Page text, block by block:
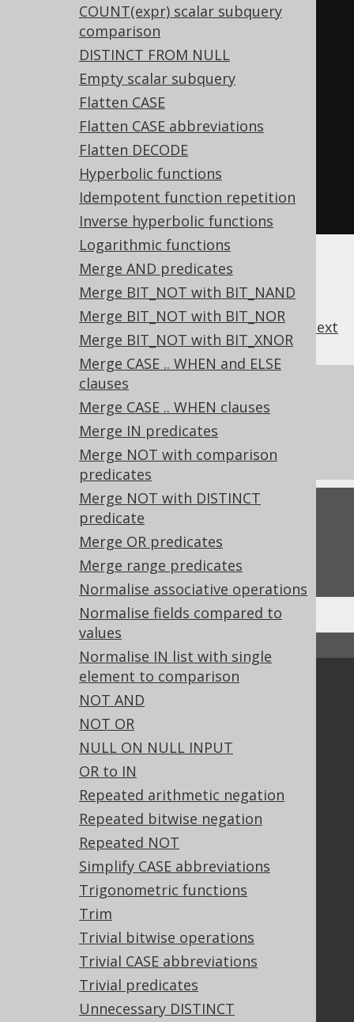
COUNT(expr) scalar subquery
comparison
DISTINCT FROM NULL
Empty scalar subquery
Flatten CASE
Flatten CASE abbreviations
Flatten DECODE
Hyperbolic functions
Idempotent function repetition
Inverse hyperbolic functions
Logarithmic functions
Merge AND predicates
Merge BIT_NOT with BIT_NAND
Merge BIT_NOT with BIT_NOR
Merge BIT_NOT with BIT_XNOR
Merge CASE .. WHEN and ELSE
clauses
Merge CASE .. WHEN clauses
Merge IN predicates
Merge NOT with comparison
predicates
Merge NOT with DISTINCT
predicate
Merge OR predicates
Merge range predicates
Normalise associative operations
Normalise fields compared to
values
Normalise IN list with single
element to comparison
NOT AND
NOT OR
NULL ON NULL INPUT
OR to IN
Repeated arithmetic negation
Repeated bitwise negation
Repeated NOT
Simplify CASE abbreviations
Trigonometric functions
Trim
Trivial bitwise operations
Trivial CASE abbreviations
Trivial predicates
Unnecessary DISTINCT
-- ... is transformed into the
equivalent expression:
WHEN a = b THEN 1
WHEN c = d THEN
tab;
previous next
References to this page
What's new in version 3.20.0
Experimental features
Feedback
Do you have any feedback about this page?
We'd love to hear it!
Community
Tech Blog
GitHub
Stack Overflow
Support options
Contact
PayPro Global Account Login
Bluesnap Account Login
Licenses